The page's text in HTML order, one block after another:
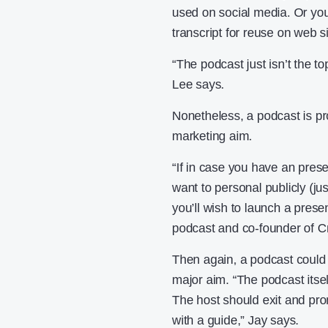
used on social media. Or
transcript for reuse on web
“The podcast just isn’t the
Lee says.
Nonetheless, a podcast is
marketing aim.
“If in case you have an
want to personal publicly
you’ll wish to launch a
podcast and co-founder of
Then again, a podcast
major aim. “The podcast
The host should exit and
with a guide,” Jay says.